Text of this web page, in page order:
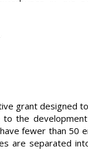
grant designed
the
fewer than 50
are separated